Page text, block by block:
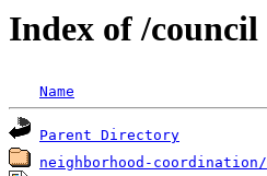
Index of /council
Name
Parent Directory
neighborhood-coordination/